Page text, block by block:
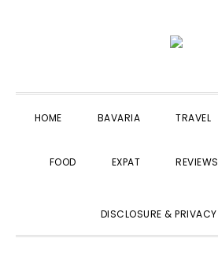
navigation
content
sidebar
HOME BAVARIA TRAVEL
FOOD EXPAT REVIEWS
DISCLOSURE & PRIVACY